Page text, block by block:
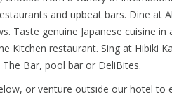
and upbeat bars. Dine at
Taste genuine Japanese cuisine
Kitchen restaurant. Sing at Hibiki
Bar, pool bar or DeliBites.
or venture outside our hotel to